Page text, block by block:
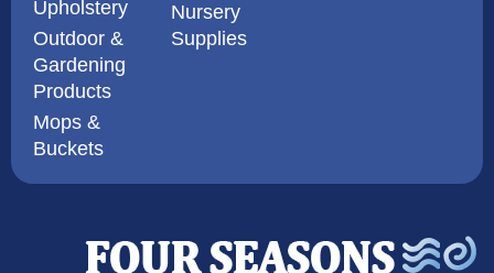
Upholstery
Outdoor &
Gardening
Products
Mops &
Buckets
Nursery
Supplies